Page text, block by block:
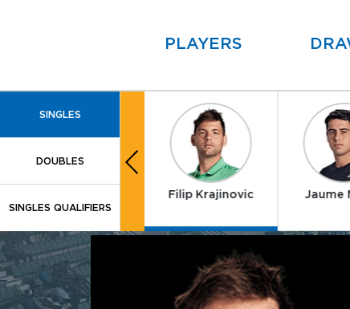
PLAYERS
SINGLES
DOUBLES
SINGLES QUALIFIERS
Filip Krajinovic Jaume